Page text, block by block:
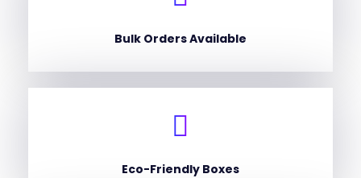
Bulk Orders Available
Eco-Friendly Boxes